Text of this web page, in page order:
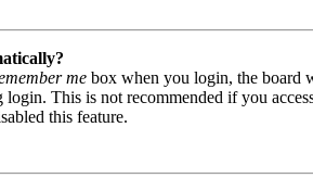
me box when you login, the board
login. This is not recommended if you
this feature.